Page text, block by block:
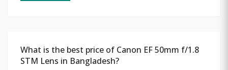
What is the best price of Canon EF 50mm f/1.8
STM Lens in Bangladesh?